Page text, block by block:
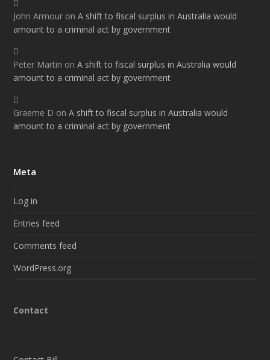
John Armour onA shift to fiscal surplus in Australia would
amount to a criminal act by government
Peter Martin onA shift to fiscal surplus in Australia would
amount to a criminal act by government
Graeme D onA shift to fiscal surplus in Australia would
amount to a criminal act by government
Meta
Log in
Entries feed
Comments feed
WordPress.org
Contact